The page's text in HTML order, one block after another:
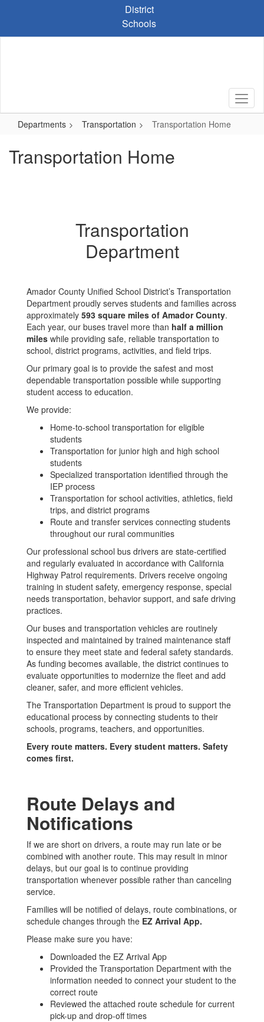
content
District
Schools
Departments Transportation Transportation Home
Transportation Home
Transportation
Department
Amador County Unified School District’s Transportation
Department proudly serves students and families across
approximately 593 square miles of Amador County.
Each year, our buses travel more than half a million
miles while providing safe, reliable transportation to
school, district programs, activities, and field trips.
Our primary goal is to provide the safest and most
dependable transportation possible while supporting
student access to education.
We provide:
Home-to-school transportation for eligible
students
Transportation for junior high and high school
students
Specialized transportation identified through the
IEP process
Transportation for school activities, athletics, field
trips, and district programs
Route and transfer services connecting students
throughout our rural communities
Our professional school bus drivers are state-certified
and regularly evaluated in accordance with California
Highway Patrol requirements. Drivers receive ongoing
training in student safety, emergency response, special
needs transportation, behavior support, and safe driving
practices.
Our buses and transportation vehicles are routinely
inspected and maintained by trained maintenance staff
to ensure they meet state and federal safety standards.
As funding becomes available, the district continues to
evaluate opportunities to modernize the fleet and add
cleaner, safer, and more efficient vehicles.
The Transportation Department is proud to support the
educational process by connecting students to their
schools, programs, teachers, and opportunities.
Every route matters. Every student matters. Safety
comes first.
Route Delays and
Notifications
If we are short on drivers, a route may run late or be
combined with another route. This may result in minor
delays, but our goal is to continue providing
transportation whenever possible rather than canceling
service.
Families will be notified of delays, route combinations, or
schedule changes through the EZ Arrival App.
Please make sure you have:
Downloaded the EZ Arrival App
Provided the Transportation Department with the
information needed to connect your student to the
correct route
Reviewed the attached route schedule for current
pick-up and drop-off times